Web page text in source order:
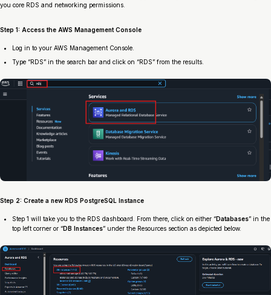
you core RDS and networking permissions.
Step 1: Access the AWS Management Console
Log in to your AWS Management Console.
Type “RDS” in the search bar and click on “RDS” from the results.
Step 2: Create a new RDS PostgreSQL Instance
Step 1 will take you to the RDS dashboard. From there, click on either “Databases” in the
top left corner or “DB Instances” under the Resources section as depicted below.